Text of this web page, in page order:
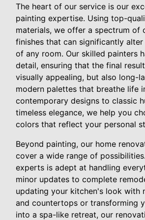
The heart of our service is our
painting expertise. Using top-
materials, we offer a spectrum of
finishes that can significantly
of any room. Our skilled painters
detail, ensuring that the final
visually appealing, but also long-
modern palettes that breathe life
contemporary designs to classic
timeless elegance, we help you
colors that reflect your personal
Beyond painting, our home
cover a wide range of
experts is adept at handling
minor updates to complete
updating your kitchen's look with
and countertops or transforming
into a spa-like retreat, our